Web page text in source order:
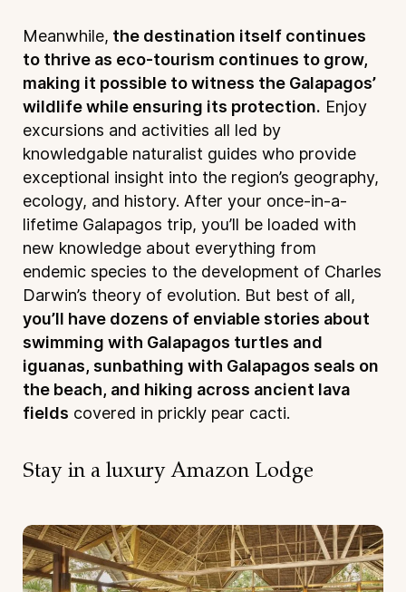
Meanwhile, the destination itself continues
to thrive as eco-tourism continues to grow,
making it possible to witness the Galapagos’
wildlife while ensuring its protection. Enjoy
excursions and activities all led by
knowledgable naturalist guides who provide
exceptional insight into the region’s geography,
ecology, and history. After your once-in-a-
lifetime Galapagos trip, you’ll be loaded with
new knowledge about everything from
endemic species to the development of Charles
Darwin’s theory of evolution. But best of all,
you’ll have dozens of enviable stories about
swimming with Galapagos turtles and
iguanas, sunbathing with Galapagos seals on
the beach, and hiking across ancient lava
fields covered in prickly pear cacti.
Stay in a luxury Amazon Lodge